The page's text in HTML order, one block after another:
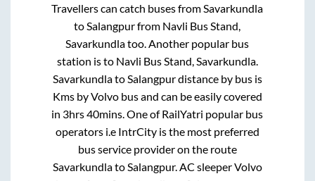
Travellers can catch buses fromSavarkundla
toSalangpurfrom Navli Bus Stand,
Savarkundlatoo. Another popular bus
station isto Navli Bus Stand, Savarkundla.
SavarkundlatoSalangpurdistance by bus is
Kms by Volvo bus and can be easily covered
in 3hrs 40mins. One of RailYatri popular bus
operators i.e IntrCity is the most preferred
bus service provider on the route
SavarkundlatoSalangpur. AC sleeper Volvo